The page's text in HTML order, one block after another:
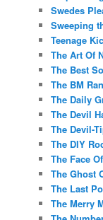
Swedes
Sweeping
Teenage
The Art Of
The Best
The BM
The Daily
The Devil
The Devil-
The DIY
The Face
The Ghost
The Last
The Merry